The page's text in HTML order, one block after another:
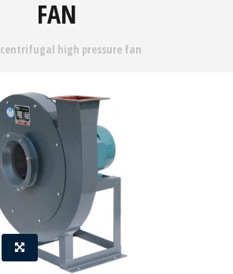
FAN
centrifugal high pressure fan